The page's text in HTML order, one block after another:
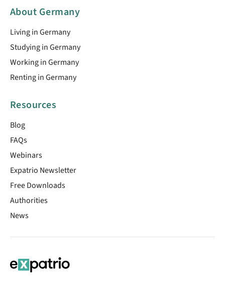
About Germany
Living in Germany
Studying in Germany
Working in Germany
Renting in Germany
Resources
Blog
FAQs
Webinars
Expatrio Newsletter
Free Downloads
Authorities
News